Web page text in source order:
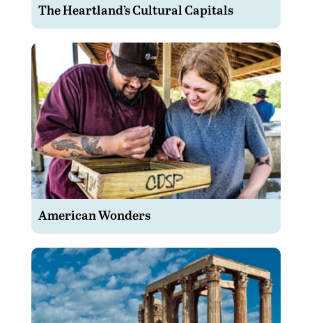
The Heartland’s Cultural Capitals
American Wonders